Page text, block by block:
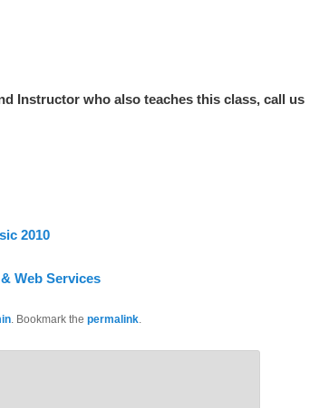
Instructor who also teaches this class, call us
2010
Web Services
. Bookmark the permalink.